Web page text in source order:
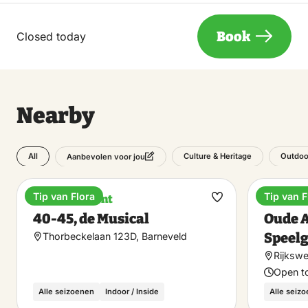
Closed today Book
Nearby
All Aanbevolen voor jou Culture & Heritage
Entertainment
40-45, de Musical
Thorbeckelaan 123D, Barneveld
Alle seizoenen Indoor / Inside
Tip van Flora
Make
Oude
Open
Alle
Tip van